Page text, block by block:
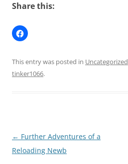
Share this:
This entry was posted in Uncategorized
tinker1066.
Post
navigation
← Further Adventures of a
Reloading Newb